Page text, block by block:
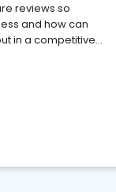
reviews so
and how can
in a competitive